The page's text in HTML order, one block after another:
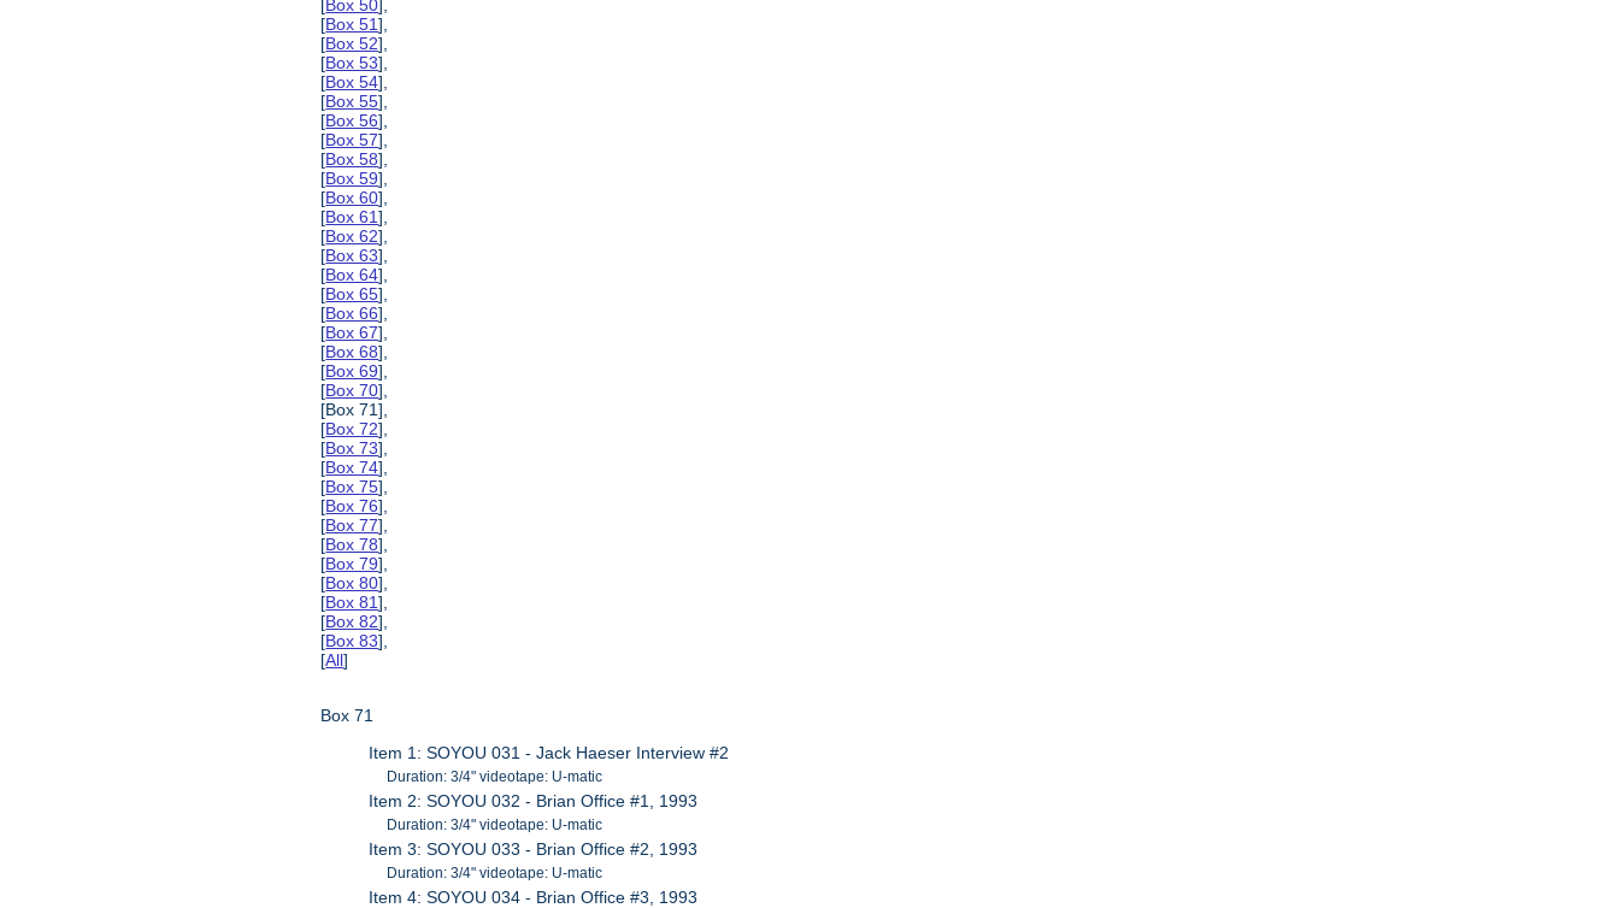
[Box 50],
[Box 51],
[Box 52],
[Box 53],
[Box 54],
[Box 55],
[Box 56],
[Box 57],
[Box 58],
[Box 59],
[Box 60],
[Box 61],
[Box 62],
[Box 63],
[Box 64],
[Box 65],
[Box 66],
[Box 67],
[Box 68],
[Box 69],
[Box 70],
[Box 71],
[Box 72],
[Box 73],
[Box 74],
[Box 75],
[Box 76],
[Box 77],
[Box 78],
[Box 79],
[Box 80],
[Box 81],
[Box 82],
[Box 83],
[All]
Box 71
Item 1: SOYOU 031 - Jack Haeser Interview #2
Duration: 3/4" videotape: U-matic
Item 2: SOYOU 032 - Brian Office #1, 1993
Duration: 3/4" videotape: U-matic
Item 3: SOYOU 033 - Brian Office #2, 1993
Duration: 3/4" videotape: U-matic
Item 4: SOYOU 034 - Brian Office #3, 1993